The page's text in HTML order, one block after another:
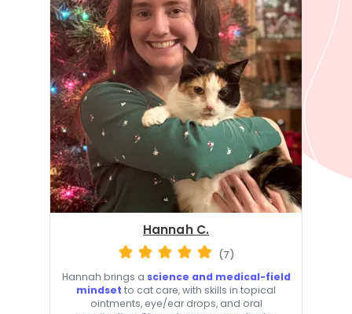
Hannah C.
(7)
Hannah brings a science and medical-field
mindset to cat care, with skills in topical
ointments, eye/ear drops, and oral